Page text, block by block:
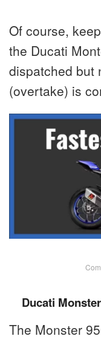
Of course,
the Ducati
dispatched but
(overtake) is
Ducati
The Monster